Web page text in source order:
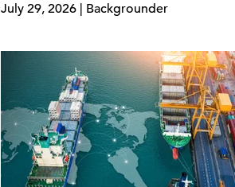
July 29, 2026 | Backgrounder